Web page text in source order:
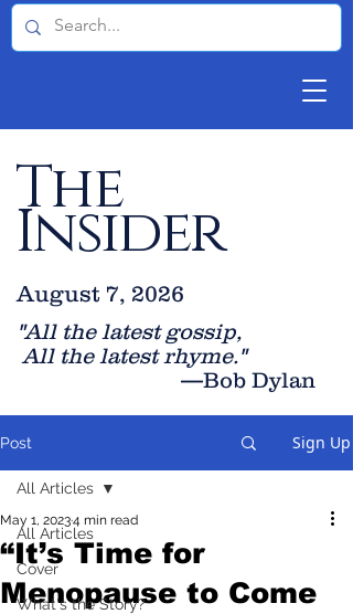
The
Insider
"All the latest gossip,
All the latest rhyme."
—Bob Dylan
August 7, 2026
Post Sign Up
All Articles
Cover
What's the Story?
All Articles
“It’s Time for
Menopause to Come
May 1, 20234 min read